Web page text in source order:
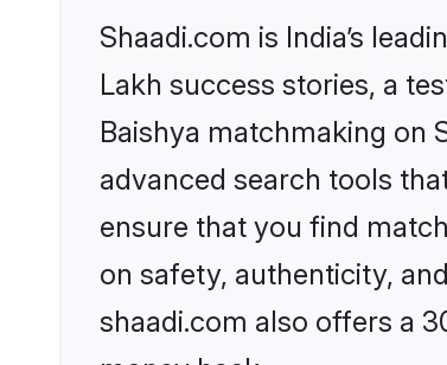
Shaadi.com is India’s
Lakh success stories, a
Baishya matchmaking on
advanced search tools
ensure that you find
on safety, authenticity,
shaadi.com also offers a